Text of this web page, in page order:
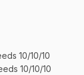
10/10/10
10/10/10